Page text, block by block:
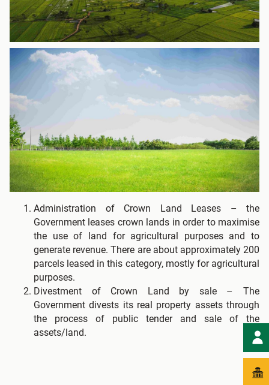
Administration of Crown Land Leases – the
Government leases crown lands in order to maximise
the use of land for agricultural purposes and to
generate revenue. There are about approximately 200
parcels leased in this category, mostly for agricultural
purposes.
Divestment of Crown Land by sale – The
Government divests its real property assets through
the process of public tender and sale of the
assets/land.